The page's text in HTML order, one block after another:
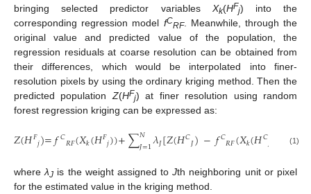
bringing selected predictor variables Xk(HFj) into the
corresponding regression model fCRF. Meanwhile, through the
original value and predicted value of the population, the
regression residuals at coarse resolution can be obtained from
their differences, which would be interpolated into finer-
resolution pixels by using the ordinary kriging method. Then the
predicted population Z(HFj) at finer resolution using random
forest regression kriging can be expressed as:
𝑍(𝐻𝐹𝑗)=𝑓𝐶𝑅𝐹(𝑋𝑘(𝐻𝐹𝑗))+∑𝑁
𝐽=1𝜆𝐽[𝑍(𝐻𝐶𝐽)−𝑓𝐶𝑅𝐹(𝑋𝑘(𝐻𝐶𝐽 ,(1)
whereλJ is the weight assigned toJth neighboring unit or pixel
for the estimated value in the kriging method.